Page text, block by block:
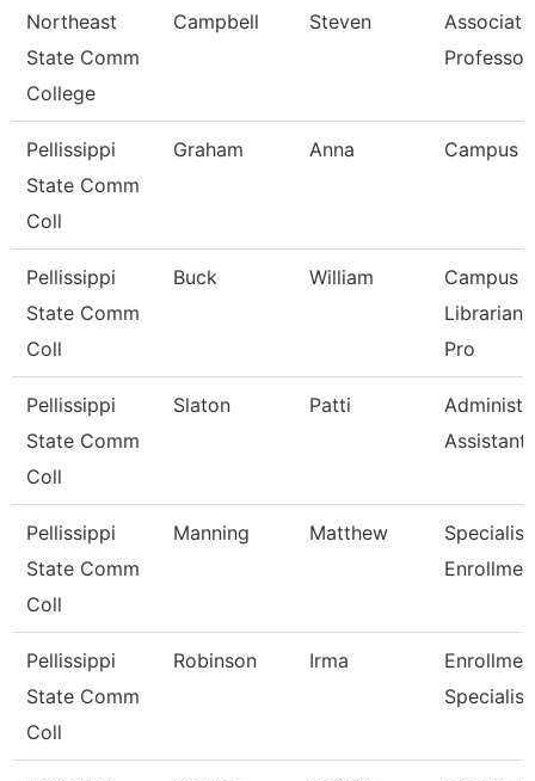
Northeast
State Comm
College
Campbell Steven
Associate
Professor
Pellissippi
State Comm
Coll
Graham Anna Campus
Pellissippi
State Comm
Coll
Buck William
Campus
Pro
Pellissippi
State Comm
Coll
Slaton Patti
Assistant
Pellissippi
State Comm
Coll
Manning Matthew
Specialist
Pellissippi
State Comm
Coll
Robinson Irma